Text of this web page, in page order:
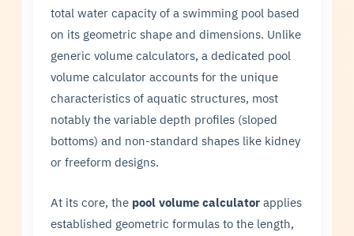
total water capacity of a swimming pool based
on its geometric shape and dimensions. Unlike
generic volume calculators, a dedicated pool
volume calculator accounts for the unique
characteristics of aquatic structures, most
notably the variable depth profiles (sloped
bottoms) and non-standard shapes like kidney
or freeform designs.
At its core, the pool volume calculator applies
established geometric formulas to the length,